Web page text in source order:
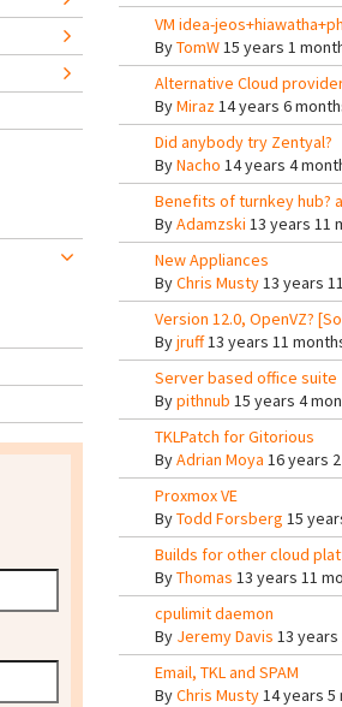
VM idea-
ByTomW15 years 1
Alternative Cloud
ByMiraz14 years 6
Did anybody try Zentyal?
ByNacho 14 years 4
Benefits of turnkey hub?
ByAdamzski 13 years 11
New Appliances
ByChris Musty13 years
Version 12.0, OpenVZ?
Byjruff13 years 11
Server based office suite
Bypithnub 15 years 4
TKLPatch for Gitorious
ByAdrian Moya 16 years
Proxmox VE
ByTodd Forsberg 15
Builds for other cloud
ByThomas 13 years 11
cpulimit daemon
By Jeremy Davis 13
Email, TKL and SPAM
ByChris Musty14 years 5